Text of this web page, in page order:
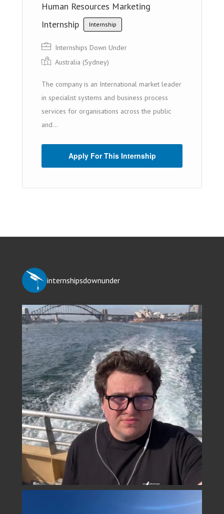
Human Resources Marketing
Internship
Internship
Internships Down Under
Australia (Sydney)
The company is an International market leader
in specialist systems and business process
services for organisations across the public
and...
Apply For This Internship
internshipsdownunder